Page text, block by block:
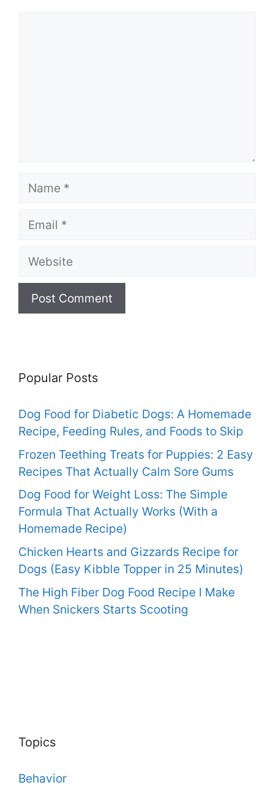
Name
Email
Website
Popular Posts
Dog Food for Diabetic Dogs: A Homemade
Recipe, Feeding Rules, and Foods to Skip
Frozen Teething Treats for Puppies: 2 Easy
Recipes That Actually Calm Sore Gums
Dog Food for Weight Loss: The Simple
Formula That Actually Works (With a
Homemade Recipe)
Chicken Hearts and Gizzards Recipe for
Dogs (Easy Kibble Topper in 25 Minutes)
The High Fiber Dog Food Recipe I Make
When Snickers Starts Scooting
Topics
Behavior